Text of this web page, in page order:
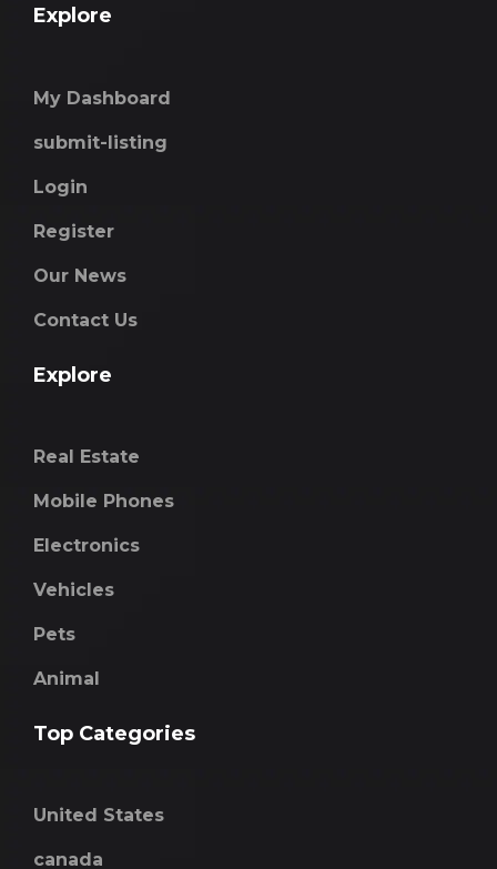
Explore
My Dashboard
submit-listing
Login
Register
Our News
Contact Us
Explore
Real Estate
Mobile Phones
Electronics
Vehicles
Pets
Animal
Top Categories
United States
canada